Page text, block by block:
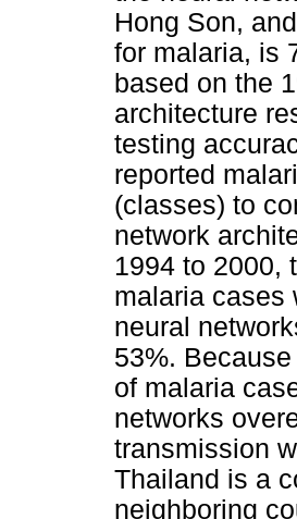
Hong Son,
for malaria, is
based on the
architecture
testing
reported
(classes) to
network
1994 to 2000,
malaria cases
neural
53%.
of malaria
networks
transmission
Thailand is a
neighboring